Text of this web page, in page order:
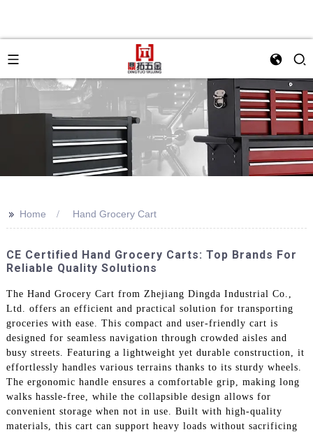
>> Home Hand Grocery Cart
CE Certified Hand Grocery Carts: Top Brands For
Reliable Quality Solutions
The Hand Grocery Cart from Zhejiang Dingda Industrial Co.,
Ltd. offers an efficient and practical solution for transporting
groceries with ease. This compact and user-friendly cart is
designed for seamless navigation through crowded aisles and
busy streets. Featuring a lightweight yet durable construction, it
effortlessly handles various terrains thanks to its sturdy wheels.
The ergonomic handle ensures a comfortable grip, making long
walks hassle-free, while the collapsible design allows for
convenient storage when not in use. Built with high-quality
materials, this cart can support heavy loads without sacrificing